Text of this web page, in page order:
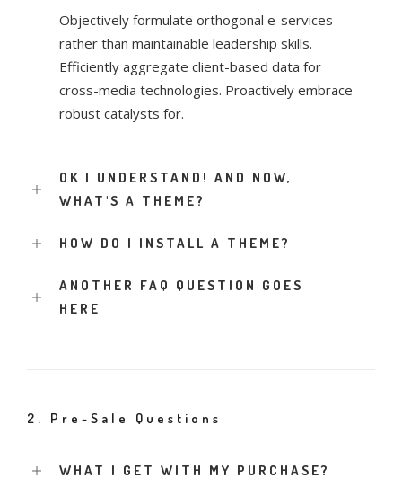
Objectively formulate orthogonal e-services
rather than maintainable leadership skills.
Efficiently aggregate client-based data for
cross-media technologies. Proactively embrace
robust catalysts for.
OK I UNDERSTAND! AND NOW,
WHAT'S A THEME?
HOW DO I INSTALL A THEME?
ANOTHER FAQ QUESTION GOES
HERE
2. Pre-Sale Questions
WHAT I GET WITH MY PURCHASE?